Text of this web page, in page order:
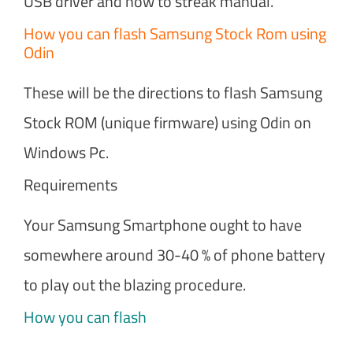
How you can flash Samsung Stock Rom using
Odin
These will be the directions to flash Samsung
Stock ROM (unique firmware) using Odin on
Windows Pc.
Requirements
Your Samsung Smartphone ought to have
somewhere around 30-40 % of phone battery
to play out the blazing procedure.
How you can flash